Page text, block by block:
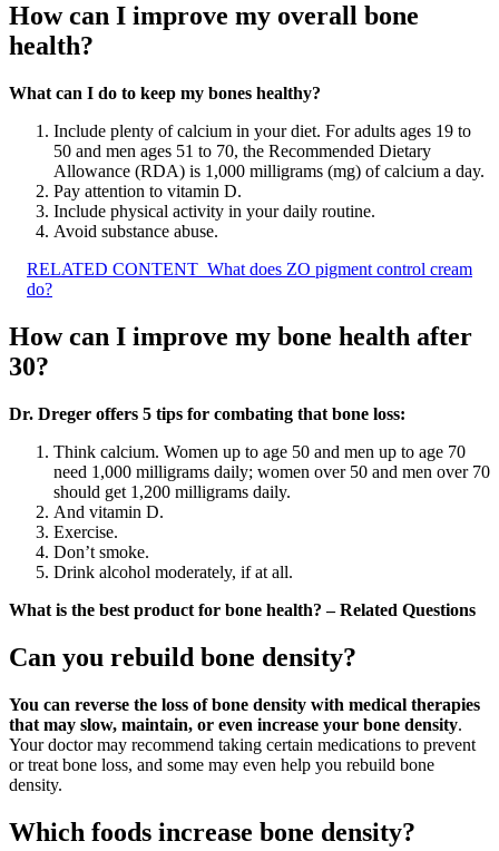
How can I improve my overall bone
health?
What can I do to keep my bones healthy?
Include plenty of calcium in your diet. For adults ages 19 to
50 and men ages 51 to 70, the Recommended Dietary
Allowance (RDA) is 1,000 milligrams (mg) of calcium a day.
Pay attention to vitamin D.
Include physical activity in your daily routine.
Avoid substance abuse.
RELATED CONTENT What does ZO pigment control cream
do?
How can I improve my bone health after
30?
Dr. Dreger offers 5 tips for combating that bone loss:
Think calcium. Women up to age 50 and men up to age 70
need 1,000 milligrams daily; women over 50 and men over 70
should get 1,200 milligrams daily.
And vitamin D.
Exercise.
Don’t smoke.
Drink alcohol moderately, if at all.
What is the best product for bone health? – Related Questions
Can you rebuild bone density?
You can reverse the loss of bone density with medical therapies
that may slow, maintain, or even increase your bone density.
Your doctor may recommend taking certain medications to prevent
or treat bone loss, and some may even help you rebuild bone
density.
Which foods increase bone density?